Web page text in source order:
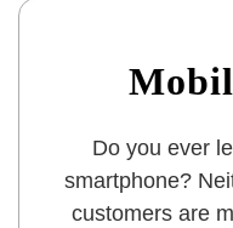
Do you ever
smartphone?
customers are